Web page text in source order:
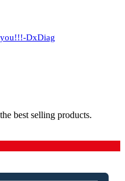
DxDiag
best selling products.